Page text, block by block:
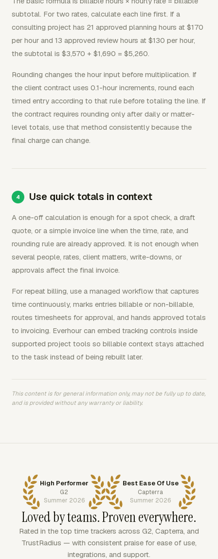
subtotal. For two rates, calculate each line first. If a
consulting project has 21 approved planning hours at $170
per hour and 13 approved review hours at $130 per hour,
the subtotal is $3,570 + $1,690 = $5,260.
Rounding changes the hour input before multiplication. If
the client contract uses 0.1-hour increments, round each
timed entry according to that rule before totaling the line. If
the contract requires rounding only after daily or matter-
level totals, use that method consistently because the
final charge can change.
Use quick totals in context
A one-off calculation is enough for a spot check, a draft
quote, or a simple invoice line when the time, rate, and
rounding rule are already approved. It is not enough when
several people, rates, client matters, write-downs, or
approvals affect the final invoice.
For repeat billing, use a managed workflow that captures
time continuously, marks entries billable or non-billable,
routes timesheets for approval, and hands approved totals
to invoicing. Everhour can embed tracking controls inside
supported project tools so billable context stays attached
to the task instead of being rebuilt later.
This content is for general information only, may not be fully up to date,
and is provided without any warranty or liability.
High Performer
G2
Summer 2026
Best Ease Of Use
Capterra
Summer 2026
Loved by teams. Proven everywhere.
Rated in the top time trackers across G2, Capterra, and
TrustRadius — with consistent praise for ease of use,
integrations, and support.